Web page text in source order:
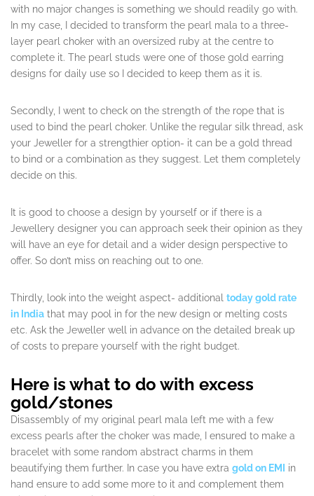
with no major changes is something we should readily go with.
In my case, I decided to transform the pearl mala to a three-
layer pearl choker with an oversized ruby at the centre to
complete it. The pearl studs were one of those gold earring
designs for daily use so I decided to keep them as it is.
Secondly, I went to check on the strength of the rope that is
used to bind the pearl choker. Unlike the regular silk thread, ask
your Jeweller for a strengthier option- it can be a gold thread
to bind or a combination as they suggest. Let them completely
decide on this.
It is good to choose a design by yourself or if there is a
Jewellery designer you can approach seek their opinion as they
will have an eye for detail and a wider design perspective to
offer. So don’t miss on reaching out to one.
Thirdly, look into the weight aspect- additional today gold rate
in India that may pool in for the new design or melting costs
etc. Ask the Jeweller well in advance on the detailed break up
of costs to prepare yourself with the right budget.
Here is what to do with excess
gold/stones
Disassembly of my original pearl mala left me with a few
excess pearls after the choker was made, I ensured to make a
bracelet with some random abstract charms in them
beautifying them further. In case you have extra gold on EMI
in
hand ensure to add some more to it and complement them